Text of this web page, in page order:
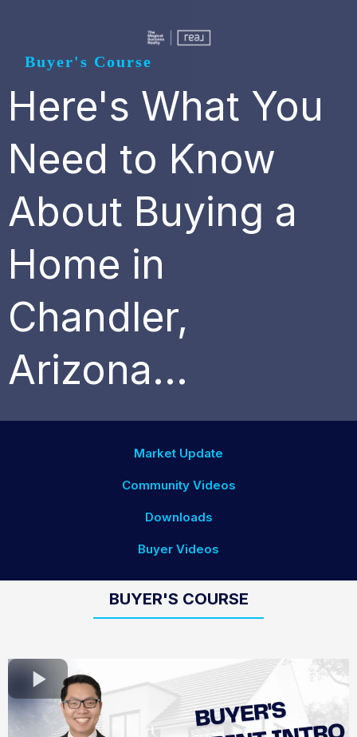
Buyer's Course
Here's What You
Need to Know
About Buying a
Home in
Chandler,
Arizona...
Market Update
Community Videos
Downloads
Buyer Videos
BUYER'S COURSE